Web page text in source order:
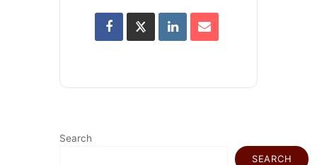
Search
SEARCH